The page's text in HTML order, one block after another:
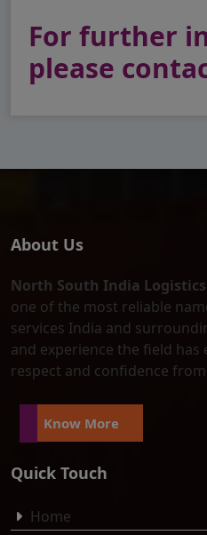
For further
please
About Us
North South India
one of the most reliable
services India and
and experience the field has
respect and confidence
Know More
Quick Touch
Home